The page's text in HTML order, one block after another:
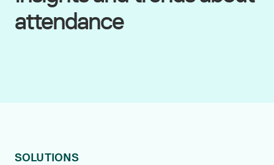
attendance
SOLUTIONS